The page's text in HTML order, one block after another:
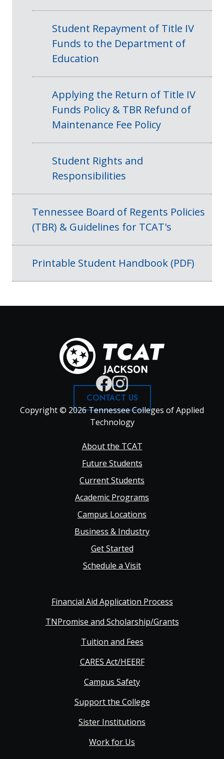
Student Repayment of Title IV
Funds to the Department of
Education
Applying the Return of Title IV
Funds Policy & TBR Refund of
Maintenance Fee Policy
Student Rights and
Responsibilities
Tennessee Board of Regents Policies
(TBR) & Guidelines for TCAT's
Printable Student Handbook (PDF)
CONTACT US
Copyright © 2026 Tennessee Colleges of Applied
Technology
navigation
About the TCAT
Future Students
Current Students
Academic Programs
Campus Locations
Business & Industry
Get Started
Schedule a Visit
Financial Aid Application Process
TNPromise and Scholarship/Grants
Tuition and Fees
CARES Act/HEERF
Campus Safety
Support the College
Sister Institutions
Work for Us